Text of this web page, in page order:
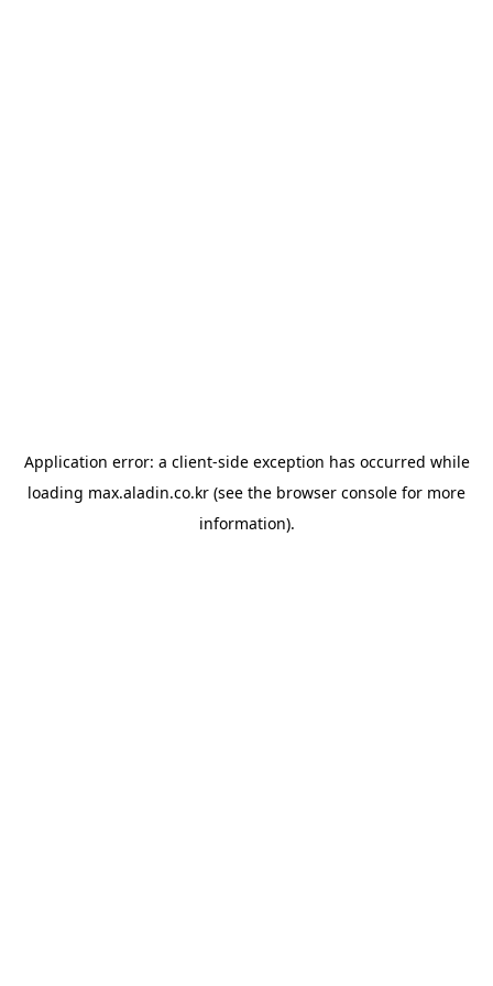
Application error: a client-side exception has occurred while
loading max.aladin.co.kr (see the browser console for more
information).